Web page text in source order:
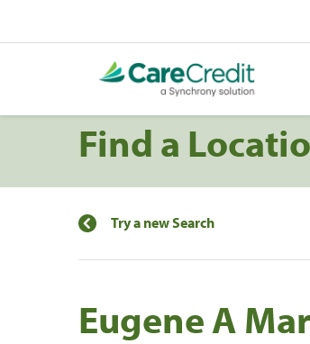
Find a
Try a new Search
Eugene A